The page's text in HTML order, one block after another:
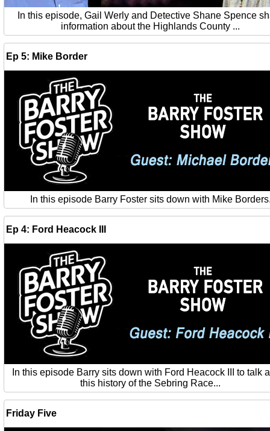
In this episode, Gail Werly and Detective Shane Spence
information about the Highlands County ...
Ep 5: Mike Border
In this episode Barry Foster sits down with Mike
Ep 4: Ford Heacock III
In this episode Barry sits down with Ford Heacock III to talk
this history of the Sebring Race...
Friday Five